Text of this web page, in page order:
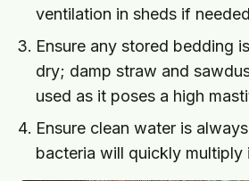
ventilation in sheds if needed
Ensure any stored bedding
dry; damp straw and
used as it poses a high
Ensure clean water is
bacteria will quickly multiply